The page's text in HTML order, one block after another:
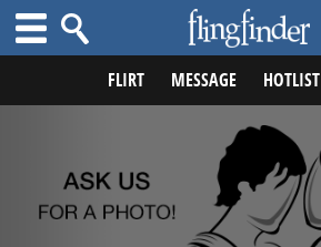
FLIRT MESSAGE HOTLIST